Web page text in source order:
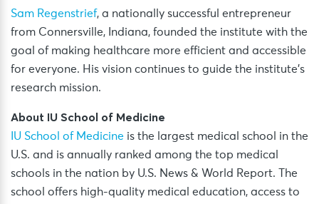
Sam Regenstrief, a nationally successful entrepreneur
from Connersville, Indiana, founded the institute with the
goal of making healthcare more efficient and accessible
for everyone. His vision continues to guide the institute’s
research mission.
About IU School of Medicine
IU School of Medicine is the largest medical school in the
U.S. and is annually ranked among the top medical
schools in the nation by U.S. News & World Report. The
school offers high-quality medical education, access to